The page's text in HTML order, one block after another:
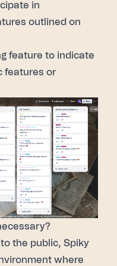
in
outlined on
feature to indicate
features or
to the public, Spiky
where